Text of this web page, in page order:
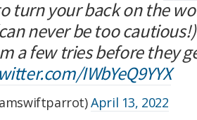
turn your back on the
never be too
a few tries before they
IWbYeQ9YYX
April 13, 2022